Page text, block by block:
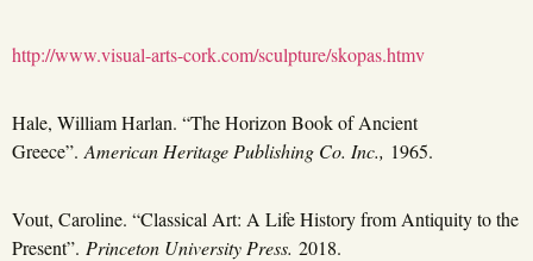
http://www.visual-arts-cork.com/sculpture/skopas.htmv
Hale, William Harlan. “The Horizon Book of Ancient
Greece”. American Heritage Publishing Co. Inc., 1965.
Vout, Caroline. “Classical Art: A Life History from Antiquity to the
Present”. Princeton University Press. 2018.